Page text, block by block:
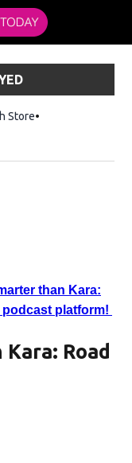
StoreOpens in new
than Kara:
platform!
Road